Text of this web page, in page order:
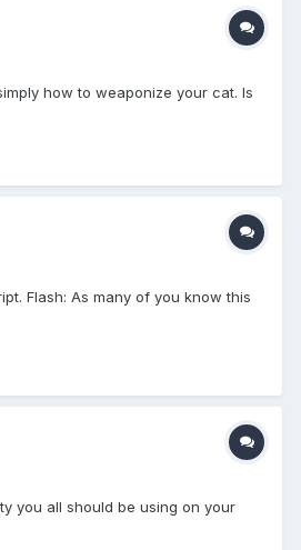
how to weaponize your cat. Is
Flash: As many of you know this
you all should be using on your